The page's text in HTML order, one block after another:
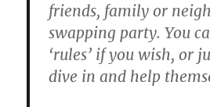
friends, family or
swapping party. You
‘rules’ if you wish, or
dive in and help